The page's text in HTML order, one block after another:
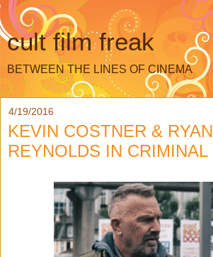
cult film freak
BETWEEN THE LINES OF CINEMA
4/19/2016
KEVIN COSTNER & RYAN
REYNOLDS IN CRIMINAL